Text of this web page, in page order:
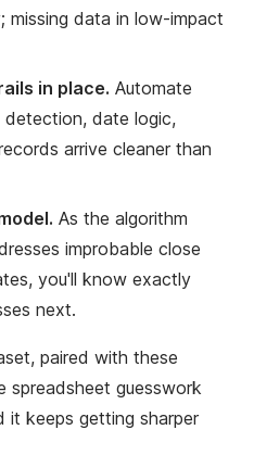
missing data in low-impact
in place. Automate
date logic,
arrive cleaner than
As the algorithm
improbable close
you'll know exactly
next.
paired with these
guesswork
it keeps getting sharper